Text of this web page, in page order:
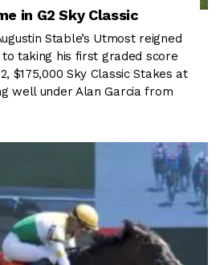
in G2 Sky Classic
Stable’s Utmost reigned
taking his first graded score
$175,000 Sky Classic Stakes at
well under Alan Garcia from